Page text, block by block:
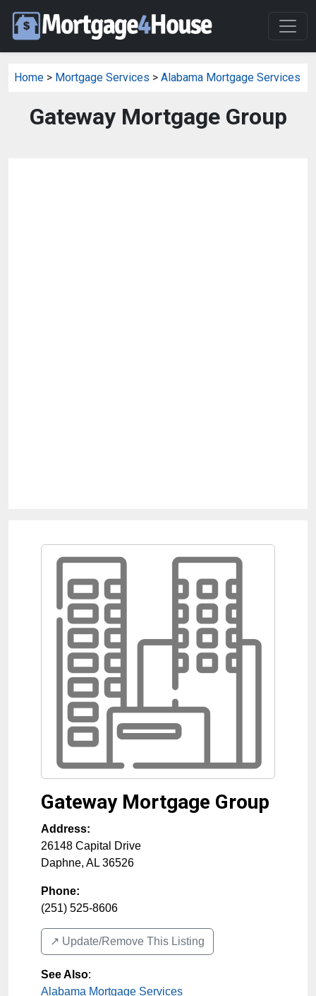
Home > Mortgage Services > Alabama Mortgage Services
Gateway Mortgage Group
Gateway Mortgage Group
Address:
26148 Capital Drive
Daphne, AL 36526
Phone:
(251) 525-8606
↗️ Update/Remove This Listing
See Also:
Alabama Mortgage Services